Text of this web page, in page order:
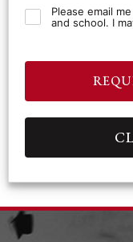
Please email
and school. I